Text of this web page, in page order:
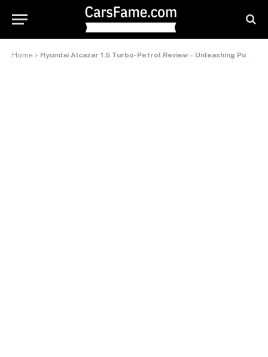
Home » Hyundai Alcazar 1.5 Turbo-Petrol Review – Unleashing Power and Versatility